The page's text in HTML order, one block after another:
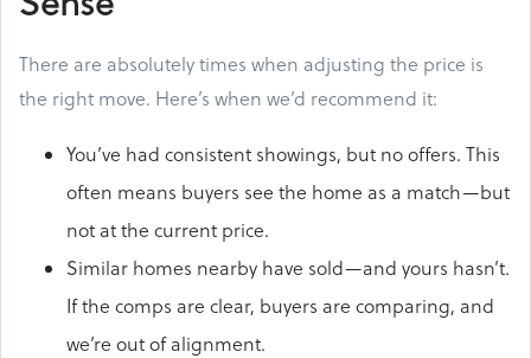
There are absolutely times when adjusting the price is
the right move. Here’s when we’d recommend it:
You’ve had consistent showings, but no offers. This
often means buyers see the home as a match—but
not at the current price.
Similar homes nearby have sold—and yours hasn’t.
If the comps are clear, buyers are comparing, and
we’re out of alignment.